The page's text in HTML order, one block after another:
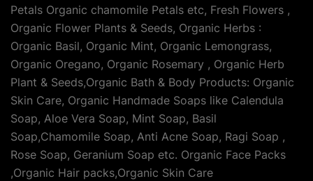
Petals Organic chamomile Petals etc, Fresh Flowers ,
Organic Flower Plants & Seeds, Organic Herbs :
Organic Basil, Organic Mint, Organic Lemongrass,
Organic Oregano, Organic Rosemary , Organic Herb
Plant & Seeds,Organic Bath & Body Products: Organic
Skin Care, Organic Handmade Soaps like Calendula
Soap, Aloe Vera Soap, Mint Soap, Basil
Soap,Chamomile Soap, Anti Acne Soap, Ragi Soap ,
Rose Soap, Geranium Soap etc. Organic Face Packs
,Organic Hair packs,Organic Skin Care